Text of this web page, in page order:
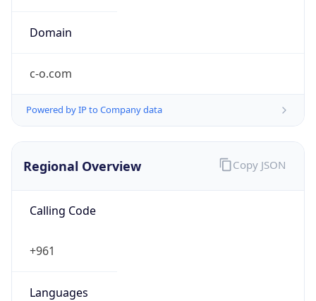
Domain
c-o.com
Powered by IP to Company data
Regional Overview
Calling Code
+961
Languages
Copy JSON